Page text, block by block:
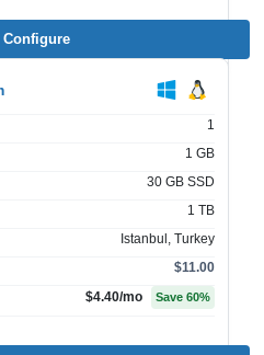
Configure
1
1 GB
30 GB SSD
1 TB
Istanbul, Turkey
$11.00
$4.40/mo Save 60%